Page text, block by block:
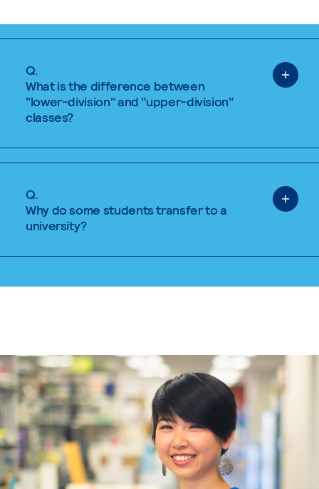
Q.
What is the difference between
"lower-division" and "upper-division"
classes?
Q.
Why do some students transfer to a
university?